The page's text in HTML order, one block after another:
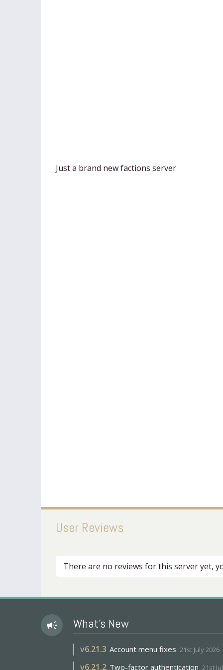
Just a brand new factions server
User Reviews
There are no reviews for this server yet,
campaign What's New
v6.21.3 Account menu fixes 21st July 2026
v6.21.2 Two-factor authentication 21st